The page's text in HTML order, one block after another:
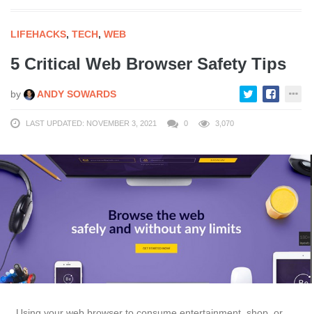
LIFEHACKS, TECH, WEB
5 Critical Web Browser Safety Tips
by ANDY SOWARDS
LAST UPDATED: NOVEMBER 3, 2021 0 3,070